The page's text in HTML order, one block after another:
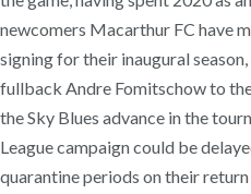
newcomers Macarthur FC have
signing for their inaugural
fullback Andre Fomitschow to
the Sky Blues advance in the
League campaign could be
quarantine periods on their